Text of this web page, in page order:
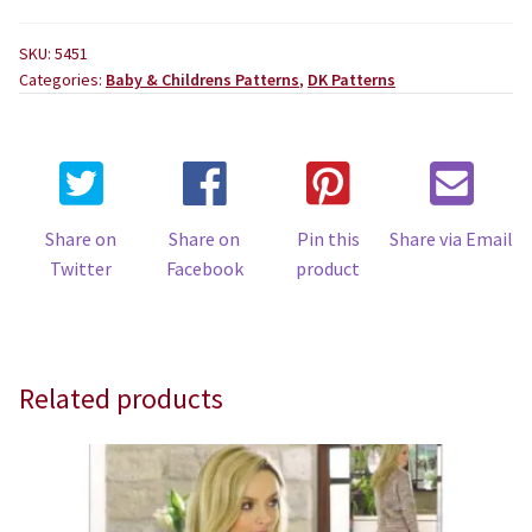
SKU: 5451
Categories: Baby & Childrens Patterns, DK Patterns
Share on
Twitter
Share on
Facebook
Pin this
product
Share via Email
Related products